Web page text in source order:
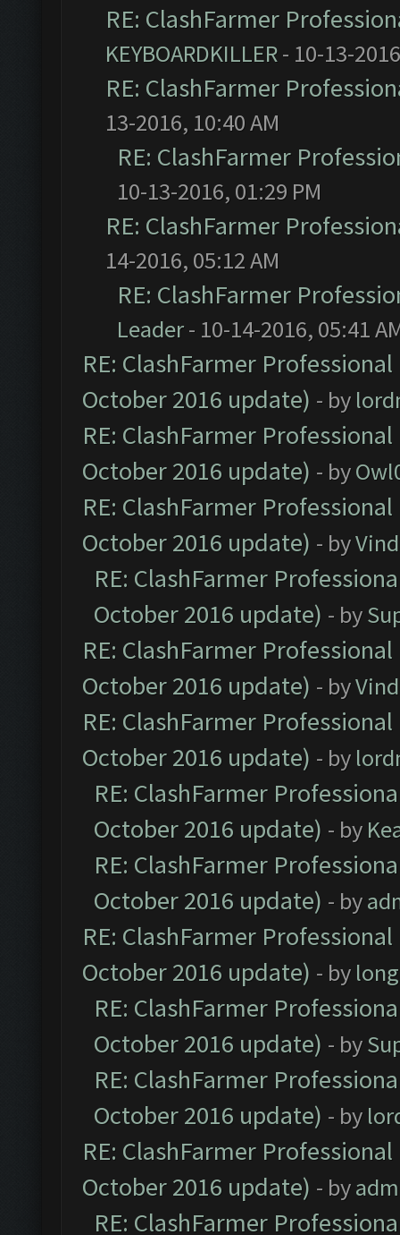
RE: ClashFarmer
KEYBOARDKILLER- 10-13-
RE: ClashFarmer
13-2016, 10:40 AM
RE: ClashFarmer
10-13-2016, 01:29 PM
RE: ClashFarmer
14-2016, 05:12 AM
RE: ClashFarmer
Leader- 10-14-2016, 05:41
RE: ClashFarmer
October 2016 update) - by
RE: ClashFarmer
October 2016 update) - by
RE: ClashFarmer
October 2016 update) - by
RE: ClashFarmer
October 2016 update) - by
RE: ClashFarmer
October 2016 update) - by
RE: ClashFarmer
October 2016 update) - by
RE: ClashFarmer
October 2016 update) - by
RE: ClashFarmer
October 2016 update) - by
RE: ClashFarmer
October 2016 update) - by
RE: ClashFarmer
October 2016 update) - by
RE: ClashFarmer
October 2016 update) - by
RE: ClashFarmer
October 2016 update) - by
RE: ClashFarmer